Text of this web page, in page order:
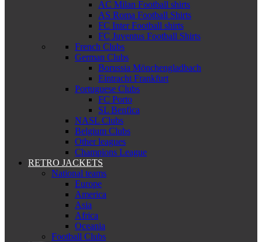
AC Milan Football shirts
AS Roma Football Shirts
FC Inter Football shirts
FC Juventus Football Shirts
French Clubs
German Clubs
Borussia Mönchengladbach
Eintracht Frankfurt
Portuguese Clubs
FC Porto
SL Benfica
NASL Clubs
Belgium Clubs
Other leagues
Champions League
RETRO JACKETS
National teams
Europe
America
Asia
Africa
Oceania
Football Clubs